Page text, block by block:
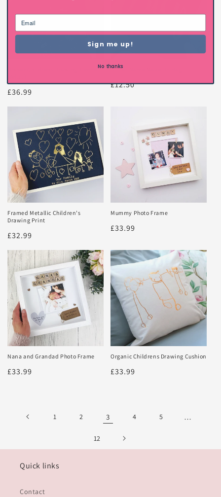
Unisex Childrens Drawing Jumper
Regular
price
£36.99
Glitter Name Make Up Bag
Regular
£12.50
Framed Metallic Children's
Drawing Print
Regular
price
£32.99
Mummy Photo Frame
Regular
£33.99
Nana and Grandad Photo Frame
Regular
£33.99
Organic Childrens Drawing Cushion
Regular
£33.99
1 2 3 4 5 …
12
Quick links
Contact
Sign me up!
No thanks